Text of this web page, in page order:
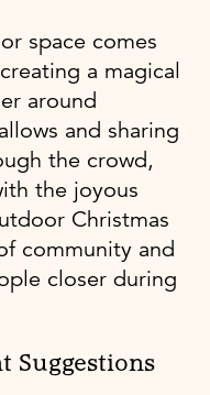
space comes
a magical
around
and sharing
the crowd,
the joyous
Christmas
community and
closer during
Suggestions